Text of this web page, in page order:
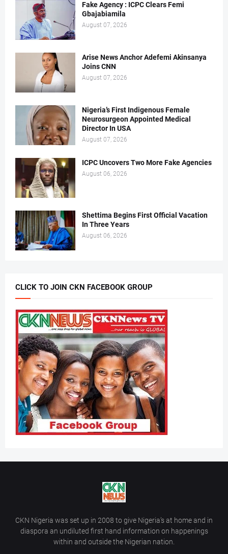
Fake Agency : ICPC Clears Femi
Gbajabiamila
August 07, 2026
Arise News Anchor Adefemi Akinsanya
Joins CNN
August 07, 2026
Nigeria’s First Indigenous Female
Neurosurgeon Appointed Medical
Director In USA
August 07, 2026
ICPC Uncovers Two More Fake Agencies
August 06, 2026
Shettima Begins First Official Vacation
In Three Years
August 06, 2026
CLICK TO JOIN CKN FACEBOOK GROUP
CKN Nigeria was set up in 2008 to give Nigeria’s at home and in
diaspora an undiluted first hand information on happenings
within and outside the Nigerian nation.